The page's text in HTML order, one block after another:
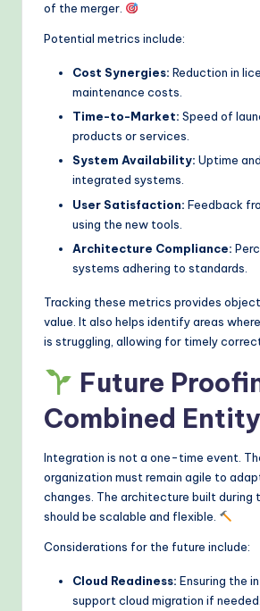
of the merger.
Potential metrics include:
Cost Synergies: Reduction in
maintenance costs.
Time-to-Market: Speed of
products or services.
System Availability: Uptime
integrated systems.
User Satisfaction: Feedback
using the new tools.
Architecture Compliance:
systems adhering to standards.
Tracking these metrics provides
value. It also helps identify areas
is struggling, allowing for timely
Future
Combined Entity
Integration is not a one-time event.
organization must remain agile to
changes. The architecture built during
should be scalable and flexible.
Considerations for the future include:
Cloud Readiness: Ensuring the
support cloud migration if needed.